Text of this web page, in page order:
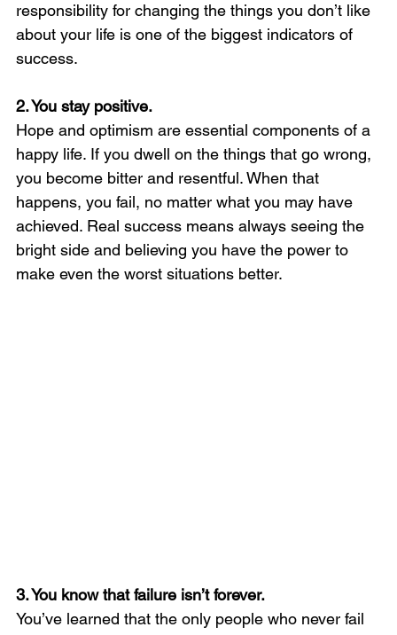
responsibility for changing the things you don’t like
about your life is one of the biggest indicators of
success.
2. You stay positive.
Hope and optimism are essential components of a
happy life. If you dwell on the things that go wrong,
you become bitter and resentful. When that
happens, you fail, no matter what you may have
achieved. Real success means always seeing the
bright side and believing you have the power to
make even the worst situations better.
3. You know that failure isn’t forever.
You’ve learned that the only people who never fail